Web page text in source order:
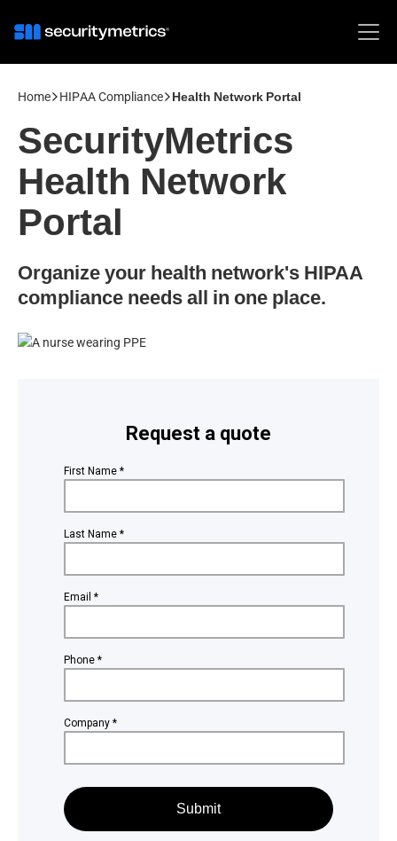
Home HIPAA Compliance Health Network Portal
SecurityMetrics
Health Network
Portal
Organize your health network's HIPAA
compliance needs all in one place.